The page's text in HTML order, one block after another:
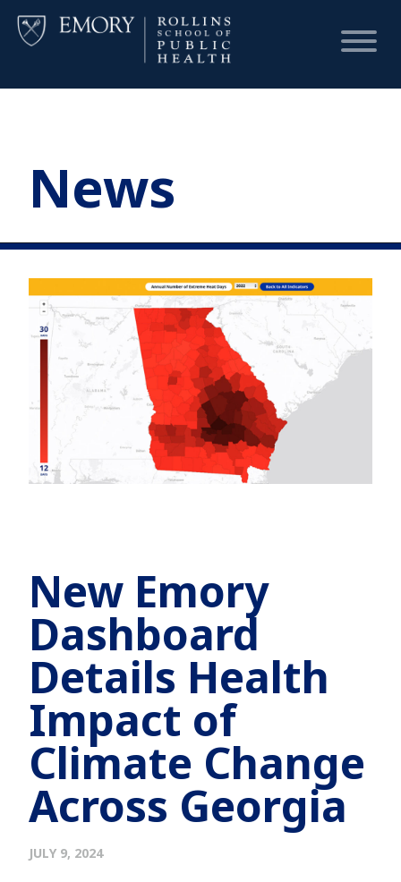
DASHBOARD
NEWS
News
New Emory
Dashboard
Details Health
Impact of
Climate Change
Across Georgia
JULY 9, 2024